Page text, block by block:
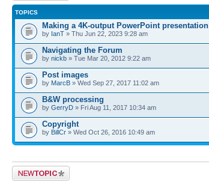
TOPICS
Making a 4K-output PowerPoint presentation
by IanT » Thu Jun 22, 2023 9:28 am
Navigating the Forum
by nickb » Tue Mar 20, 2012 9:22 am
Post images
by MarcB » Wed Sep 27, 2017 11:02 am
B&W processing
by GerryD » Fri Aug 11, 2017 10:34 am
Copyright
by BillCr » Wed Oct 26, 2016 10:49 am
Post a new topic